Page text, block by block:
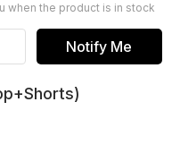
when the product is in stock
Notify Me